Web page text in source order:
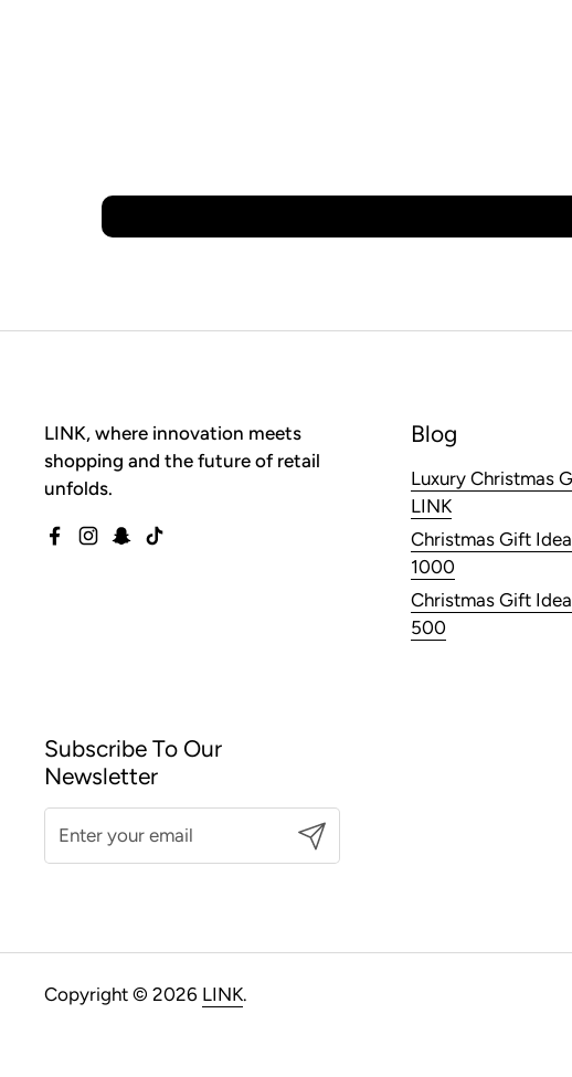
LINK, where innovation meets
shopping and the future of retail
unfolds.
Facebook
Instagram
Snapchat
TikTok
Blog
Luxury Christmas
LINK
Christmas Gift
1000
Christmas Gift
500
Subscribe To Our
Newsletter
Submit
Copyright © 2026 LINK.